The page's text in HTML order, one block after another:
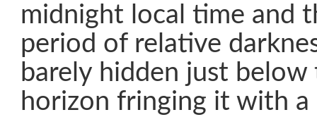
midnight local time and
period of relative
barely hidden just
horizon fringing it with